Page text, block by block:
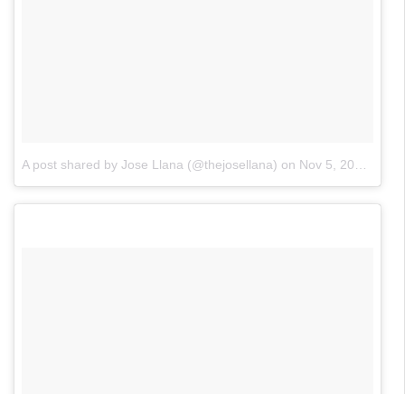
A post shared by Jose Llana (@thejosellana) on Nov 5, 2017 at 10:09am PST